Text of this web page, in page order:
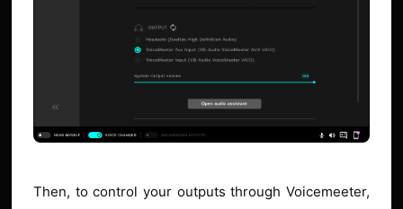
Then, to control your outputs through Voicemeeter,